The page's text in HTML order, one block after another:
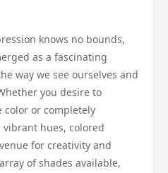
knows no bounds,
as a fascinating
way we see ourselves and
you desire to
color or completely
hues, colored
for creativity and
of shades available,